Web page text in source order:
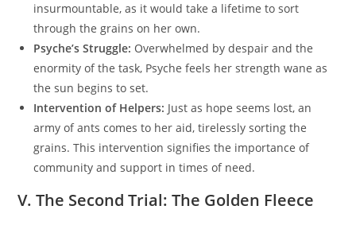
insurmountable, as it would take a lifetime to sort
through the grains on her own.
Psyche’s Struggle: Overwhelmed by despair and the
enormity of the task, Psyche feels her strength wane as
the sun begins to set.
Intervention of Helpers: Just as hope seems lost, an
army of ants comes to her aid, tirelessly sorting the
grains. This intervention signifies the importance of
community and support in times of need.
V. The Second Trial: The Golden Fleece